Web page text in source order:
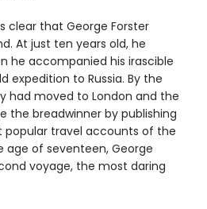
clear that George Forster
At just ten years old, he
he accompanied his irascible
expedition to Russia. By the
had moved to London and the
the breadwinner by publishing
travel accounts of the
age of seventeen, George
voyage, the most daring